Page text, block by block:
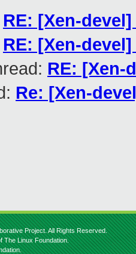
RE: [Xen-
RE: [Xen-
RE: [Xen-
Re: [Xen-
Project. All Rights Reserved.
The Linux Foundation.